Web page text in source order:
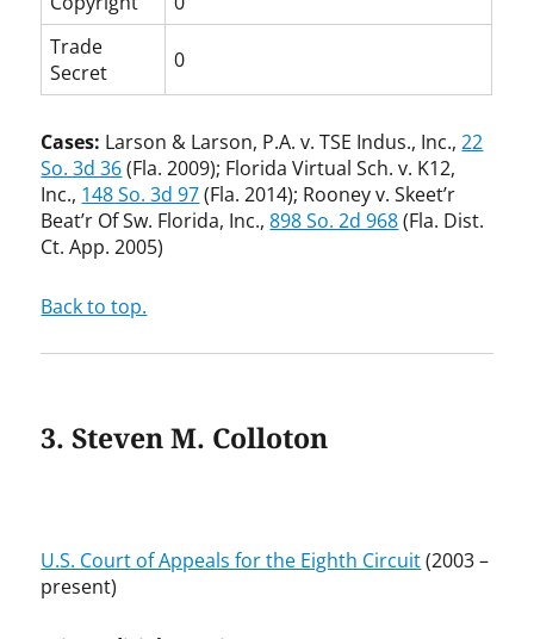
Trade
Secret
0
Cases: Larson & Larson, P.A. v. TSE Indus., Inc.,22
So. 3d 36(Fla. 2009); Florida Virtual Sch. v. K12,
Inc., 148 So. 3d 97(Fla. 2014); Rooney v. Skeet’r
Beat’r Of Sw. Florida, Inc.,898 So. 2d 968(Fla. Dist.
Ct. App. 2005)
Back to top.
3. Steven M. Colloton
U.S. Court of Appeals for the Eighth Circuit(2003 –
present)